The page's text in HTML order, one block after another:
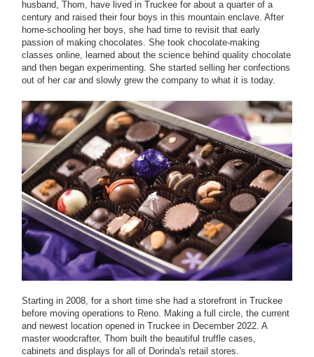
husband, Thom, have lived in Truckee for about a quarter of a
century and raised their four boys in this mountain enclave. After
home-schooling her boys, she had time to revisit that early
passion of making chocolates. She took chocolate-making
classes online, learned about the science behind quality chocolate
and then began experimenting. She started selling her confections
out of her car and slowly grew the company to what it is today.
Starting in 2008, for a short time she had a storefront in Truckee
before moving operations to Reno. Making a full circle, the current
and newest location opened in Truckee in December 2022. A
master woodcrafter, Thom built the beautiful truffle cases,
cabinets and displays for all of Dorinda's retail stores.